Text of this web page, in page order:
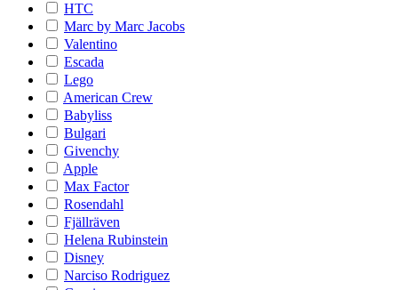
HTC
Marc by Marc Jacobs
Valentino
Escada
Lego
American Crew
Babyliss
Bulgari
Givenchy
Apple
Max Factor
Rosendahl
Fjällräven
Helena Rubinstein
Disney
Narciso Rodriguez